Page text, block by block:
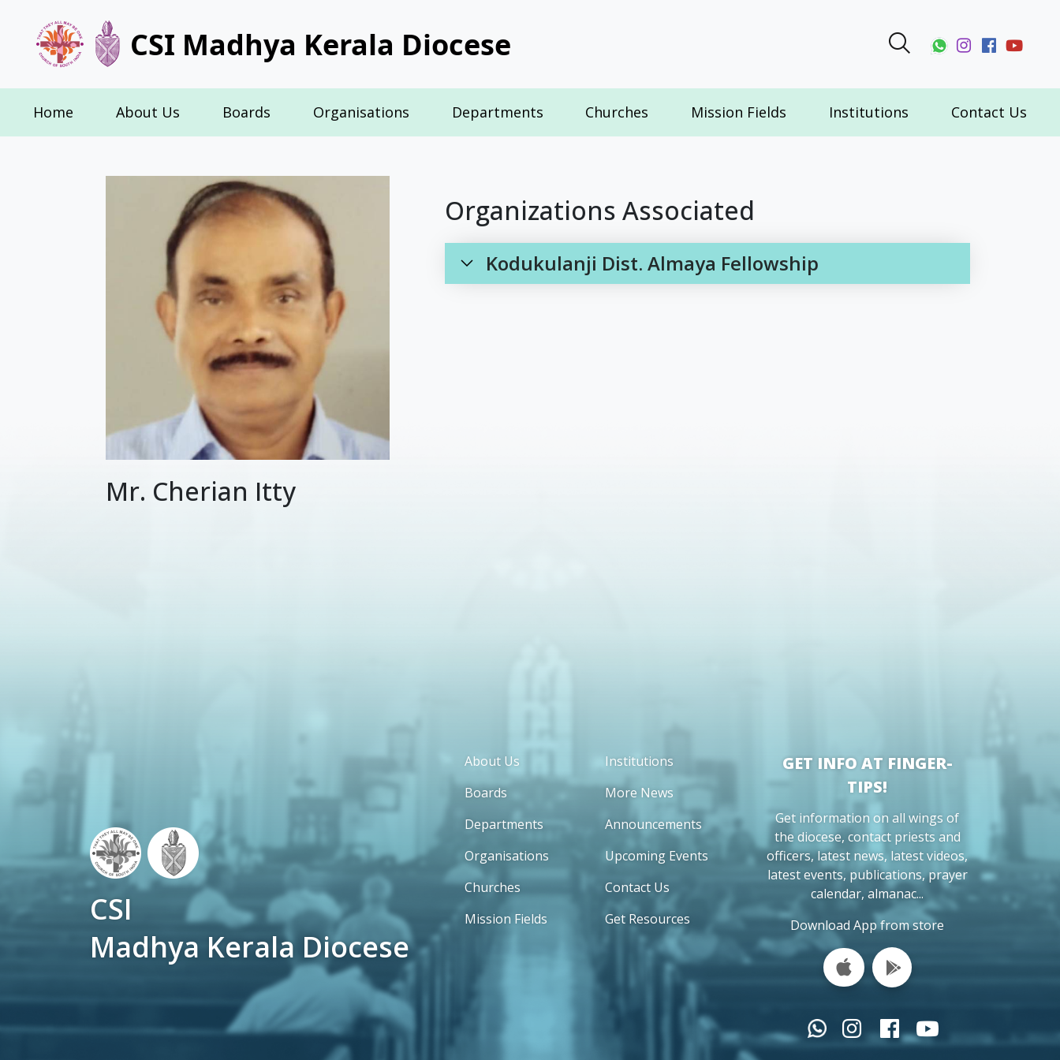
CSI Madhya Kerala Diocese
Home About Us Boards Organisations Departments Churches Mission Fields Institutions Contact Us
Mr. Cherian Itty
Organizations Associated
Kodukulanji Dist. Almaya Fellowship
CSI
Madhya Kerala Diocese
About Us
Boards
Departments
Organisations
Churches
Mission Fields
Institutions
More News
Announcements
Upcoming Events
Contact Us
Get Resources
GET INFO AT FINGER-
TIPS!
Get information on all wings of
the diocese, contact priests and
officers, latest news, latest videos,
latest events, publications, prayer
calendar, almanac...
Download App from store